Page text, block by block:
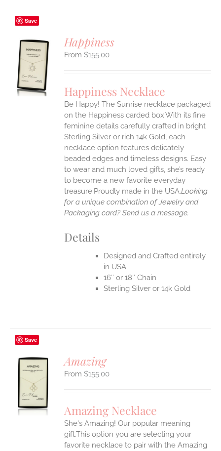
Save
Happiness
$155.00
Happiness Necklace
Be Happy! The Sunrise necklace packaged
on the Happiness carded box.With its fine
feminine details carefully crafted in bright
Sterling Silver or rich 14k Gold, each
necklace option features delicately
beaded edges and timeless designs. Easy
to wear and much loved gifts, she’s ready
to become a new favorite everyday
treasure.Proudly made in the USA.Looking
for a unique combination of Jewelry and
Packaging card? Send us a message.
Details
Designed and Crafted entirely
in USA
16″ or 18″ Chain
Sterling Silver or 14k Gold
Save
Amazing
$155.00
Amazing Necklace
She's Amazing! Our popular meaning
gift.This option you are selecting your
favorite necklace to pair with the Amazing